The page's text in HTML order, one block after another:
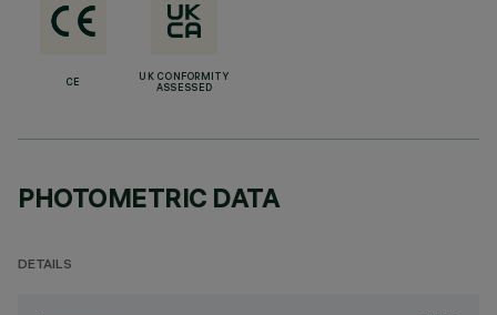
CE
UK CONFORMITY
ASSESSED
PHOTOMETRIC DATA
DETAILS